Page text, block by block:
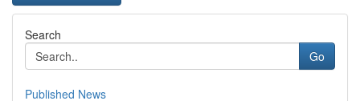
Search
Go
Published News